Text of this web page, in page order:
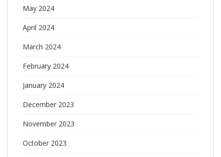
May 2024
April 2024
March 2024
February 2024
January 2024
December 2023
November 2023
October 2023